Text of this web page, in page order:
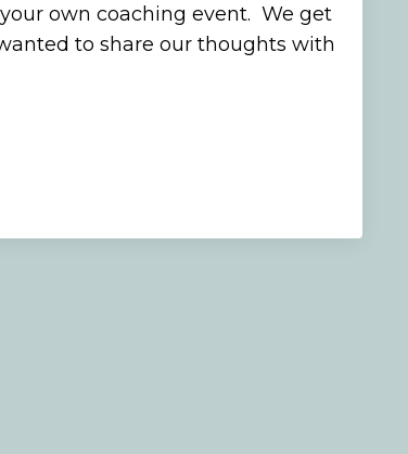
own coaching event. We get
to share our thoughts with